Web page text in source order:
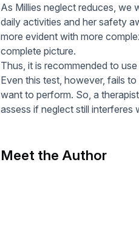
As Millies neglect reduces, we
daily activities and her safety
more evident with more
complete picture.
Thus, it is recommended to
Even this test, however, fails
want to perform. So, a
assess if neglect still
Meet the Author